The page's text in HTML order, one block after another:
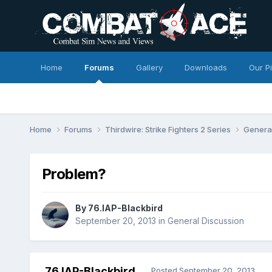
Home Forums Gallery Downloads Our
Home Forums Thirdwire: Strike Fighters 2 Series
Problem?
By 76.IAP-Blackbird
September 20, 2013 in General Discussion